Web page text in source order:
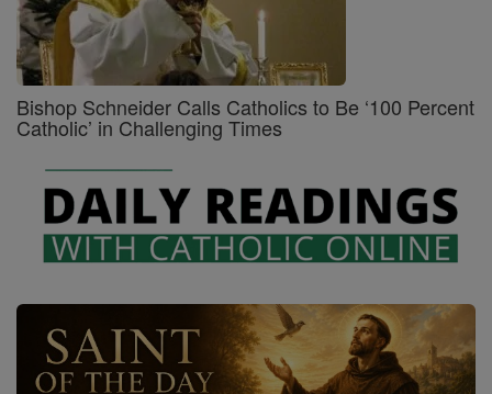
Bishop Schneider Calls Catholics to Be ‘100 Percent
Catholic’ in Challenging Times